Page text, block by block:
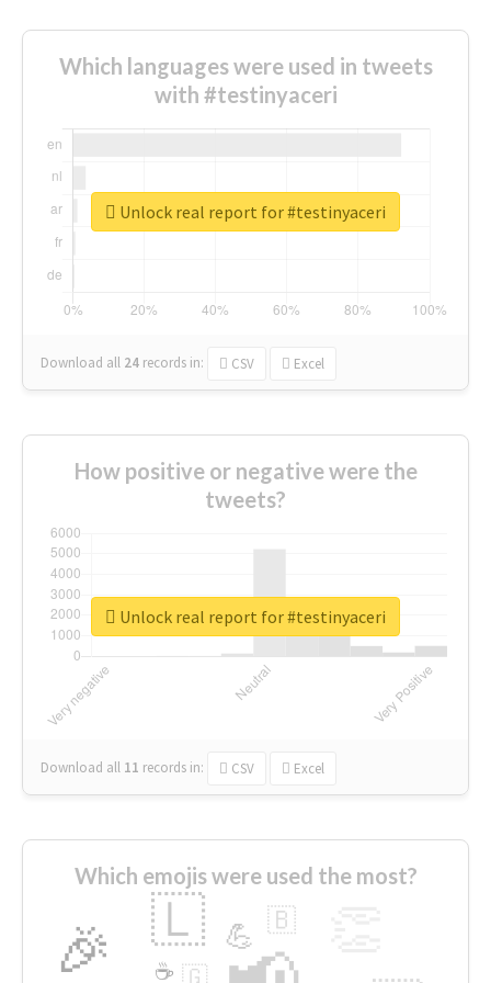
Which languages were used in tweets
with #testinyaceri
Download all 24 records in: CSV Excel
Unlock real report for #testinyaceri
How positive or negative were the
tweets?
Download all 11 records in: CSV Excel
Unlock real report for #testinyaceri
Which emojis were used the most?
🎉 🇱 💪 🇧
🇬
☕